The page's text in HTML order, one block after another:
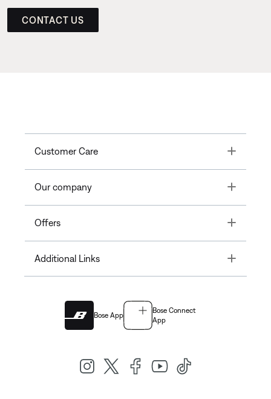
CONTACT US
Customer Care Toggle
Our company Toggle
Offers Toggle
Additional Links Toggle
Bose App
Bose Connect
App